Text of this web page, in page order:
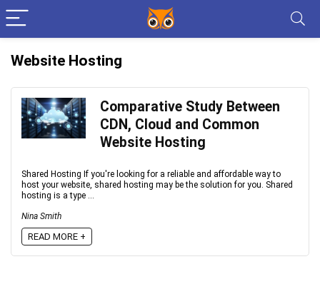
Website Hosting
Comparative Study Between
CDN, Cloud and Common
Website Hosting
Shared Hosting If you're looking for a reliable and affordable way to
host your website, shared hosting may be the solution for you. Shared
hosting is a type ...
Nina Smith
READ MORE +